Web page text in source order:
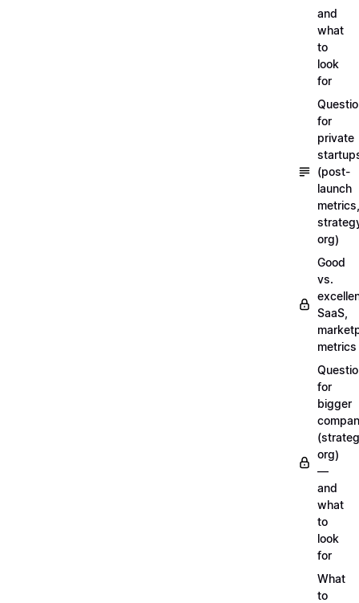
and
what
to
look
for
for
private
(post-
launch
metrics,
org)
Good
vs.
SaaS,
metrics
for
bigger
org)
—
and
what
to
look
for
What
to